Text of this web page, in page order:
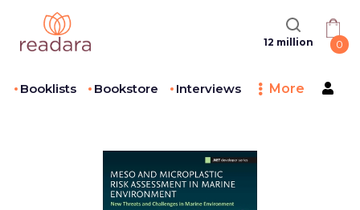
12 million 0
Booklists Bookstore Interviews More